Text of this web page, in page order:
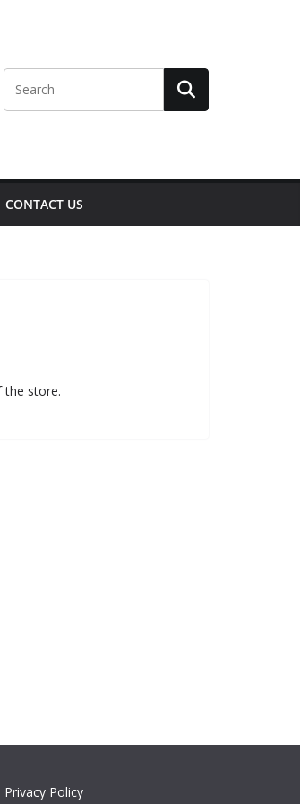
CONTACT US
the store.
Privacy Policy